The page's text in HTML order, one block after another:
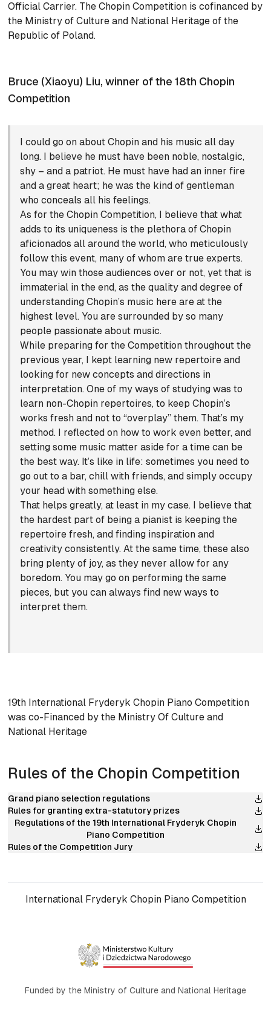
Official Carrier. The Chopin Competition is cofinanced by
the Ministry of Culture and National Heritage of the
Republic of Poland.
Bruce (Xiaoyu) Liu, winner of the 18th Chopin
Competition
I could go on about Chopin and his music all day
long. I believe he must have been noble, nostalgic,
shy – and a patriot. He must have had an inner fire
and a great heart; he was the kind of gentleman
who conceals all his feelings.
As for the Chopin Competition, I believe that what
adds to its uniqueness is the plethora of Chopin
aficionados all around the world, who meticulously
follow this event, many of whom are true experts.
You may win those audiences over or not, yet that is
immaterial in the end, as the quality and degree of
understanding Chopin’s music here are at the
highest level. You are surrounded by so many
people passionate about music.
While preparing for the Competition throughout the
previous year, I kept learning new repertoire and
looking for new concepts and directions in
interpretation. One of my ways of studying was to
learn non-Chopin repertoires, to keep Chopin’s
works fresh and not to “overplay” them. That’s my
method. I reflected on how to work even better, and
setting some music matter aside for a time can be
the best way. It’s like in life: sometimes you need to
go out to a bar, chill with friends, and simply occupy
your head with something else.
That helps greatly, at least in my case. I believe that
the hardest part of being a pianist is keeping the
repertoire fresh, and finding inspiration and
creativity consistently. At the same time, these also
bring plenty of joy, as they never allow for any
boredom. You may go on performing the same
pieces, but you can always find new ways to
interpret them.
19th International Fryderyk Chopin Piano Competition
was co-Financed by the Ministry Of Culture and
National Heritage
Rules of the Chopin Competition
Grand piano selection regulations
Rules for granting extra-statutory prizes
Regulations of the 19th International Fryderyk Chopin
Piano Competition
Rules of the Competition Jury
International Fryderyk Chopin Piano Competition
Funded by the Ministry of Culture and National Heritage